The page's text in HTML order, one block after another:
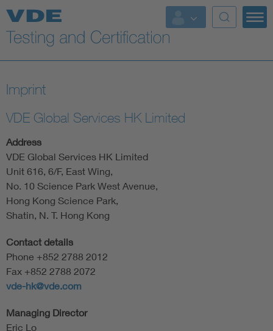
Key Topics
Imprint
VDE Global Services HK Limited
Address
VDE Global Services HK Limited
Unit 616, 6/F, East Wing,
No. 10 Science Park West Avenue,
Hong Kong Science Park,
Shatin, N. T. Hong Kong
Contact details
Phone +852 2788 2012
Fax +852 2788 2072
vde-hk@vde.com
Managing Director
Eric Lo